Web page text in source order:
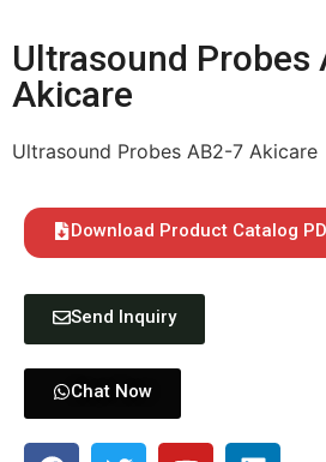
Ultrasound Probes
Akicare
Ultrasound Probes AB2-7 Akicare
Download Product Catalog
Send Inquiry
Chat Now